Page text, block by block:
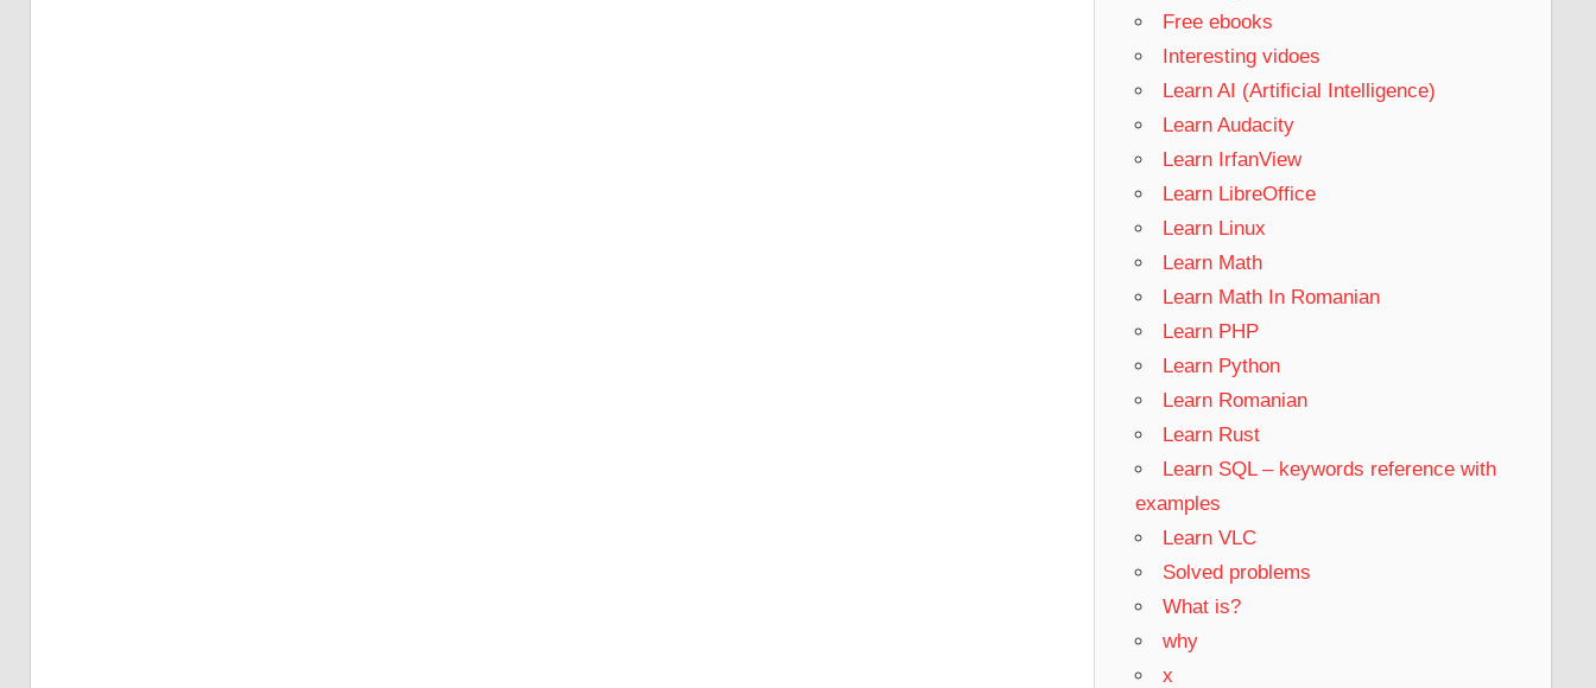
Free ebooks
Interesting vidoes
Learn AI (Artificial Intelligence)
Learn Audacity
Learn IrfanView
Learn LibreOffice
Learn Linux
Learn Math
Learn Math In Romanian
Learn PHP
Learn Python
Learn Romanian
Learn Rust
Learn SQL – keywords reference with
examples
Learn VLC
Solved problems
What is?
why
x